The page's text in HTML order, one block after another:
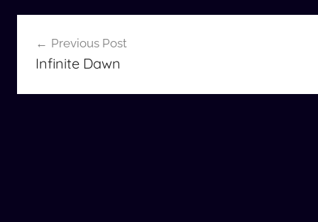
navigation
Previous Post
Infinite Dawn